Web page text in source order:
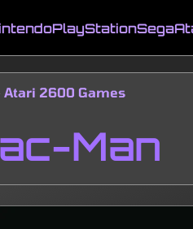
Sega
PlayStation
Atari 2600 Games
Man